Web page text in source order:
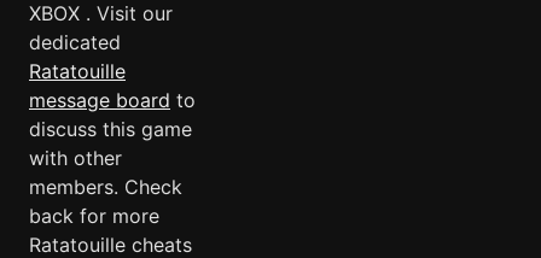
XBOX . Visit our
dedicated
Ratatouille
message board to
discuss this game
with other
members. Check
back for more
Ratatouille cheats